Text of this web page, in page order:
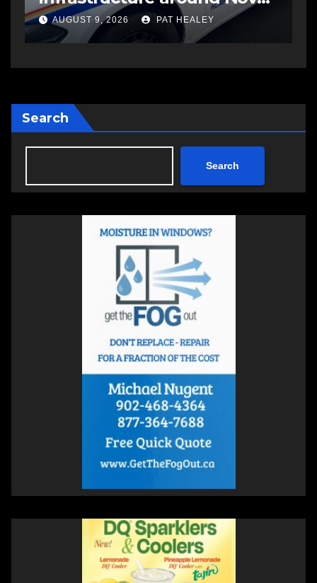
another man
AUGUST 6, 2026 PAT HEALEY
Search
Search